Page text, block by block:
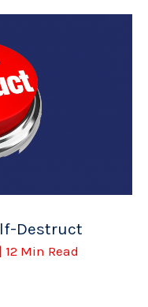
Destruct
| 12 Min Read